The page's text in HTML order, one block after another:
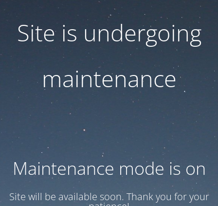
Site is undergoing
maintenance
Maintenance mode is on
Site will be available soon. Thank you for your